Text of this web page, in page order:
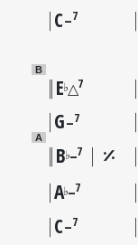
C–7
B
E♭△7
G–7
A
B♭–7
A♭–7
C–7